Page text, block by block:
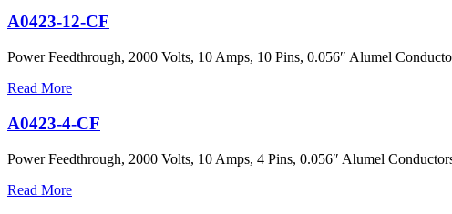
A0423-12-CF
Power Feedthrough, 2000 Volts, 10 Amps, 10 Pins, 0.056″ Alumel
Read More
A0423-4-CF
Power Feedthrough, 2000 Volts, 10 Amps, 4 Pins, 0.056″ Alumel
Read More